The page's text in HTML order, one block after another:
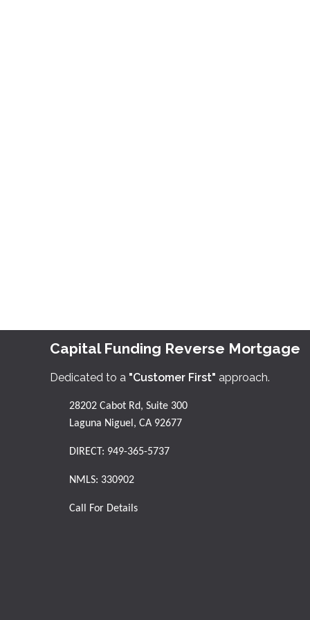
Capital Funding Reverse Mortgage
Dedicated to a "Customer First" approach.
28202 Cabot Rd, Suite 300
Laguna Niguel, CA 92677
DIRECT: 949-365-5737
NMLS: 330902
Call For Details